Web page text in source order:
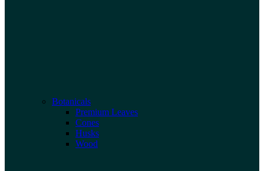
Botanicals
Premium Leaves
Cones
Husks
Wood